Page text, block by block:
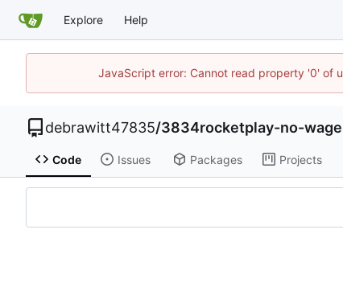
Explore Help
JavaScript error: Cannot read property '0' of
debrawitt47835/3834rocketplay-no-
Code Issues Packages Projects